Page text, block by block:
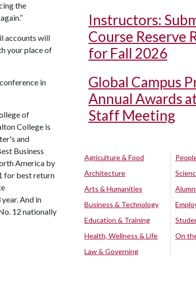
the
accounts will
your place of
in
of
College is
and
Business
America by
for best return
And in
12 nationally
Instructors:
Course Reserve
for Fall 2026
Global Campus
Annual Awards
Staff Meeting
Agriculture & Food
Architecture
Arts & Humanities
Business & Technology
Education & Training
Health, Wellness & Life
Law & Governing
On